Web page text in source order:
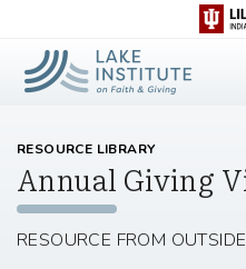
Skip to Main Content
RESOURCE LIBRARY
Annual Giving
RESOURCE FROM